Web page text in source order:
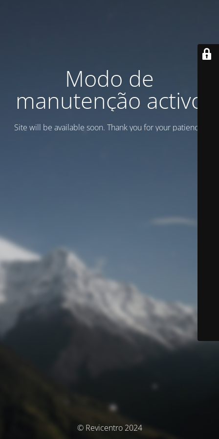
Modo de
manutenção activo
Site will be available soon. Thank you for your patience!
© Revicentro 2024